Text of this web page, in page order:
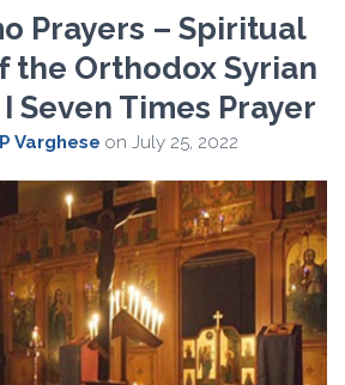
Prayers – Spiritual
the Orthodox Syrian
Seven Times Prayer
Varghese on July 25, 2022